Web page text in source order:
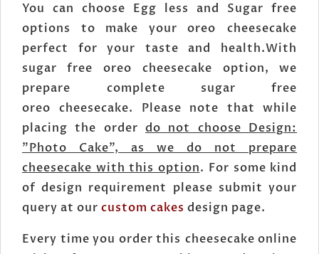
You can choose Egg less and Sugar free
options to make your oreo cheesecake
perfect for your taste and health.With
sugar free oreo cheesecake option, we
prepare complete sugar free
oreo cheesecake. Please note that while
placing the order do not choose Design:
"Photo Cake", as we do not prepare
cheesecake with this option. For some kind
of design requirement please submit your
query at our custom cakes design page.
Every time you order this cheesecake online